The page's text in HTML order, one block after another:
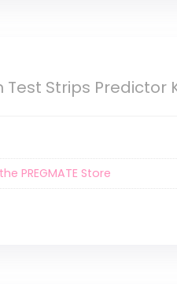
Strips Predictor
PREGMATE Store